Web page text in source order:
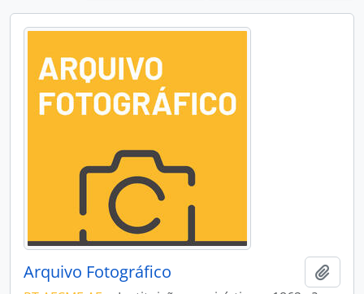
Arquivo Fotográfico